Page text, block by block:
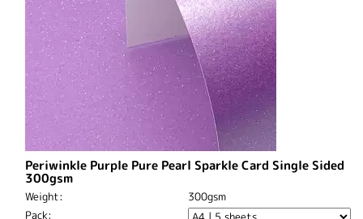
Periwinkle Purple Pure Pearl Sparkle Card Single Sided
300gsm
Weight:
300gsm
Pack: